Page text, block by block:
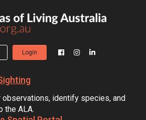
Login
observations, identify species, and
the ALA.